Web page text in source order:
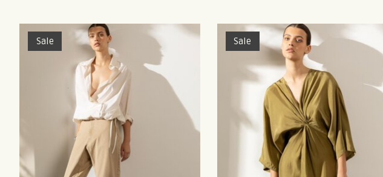
Product carousel items
Sale Sale